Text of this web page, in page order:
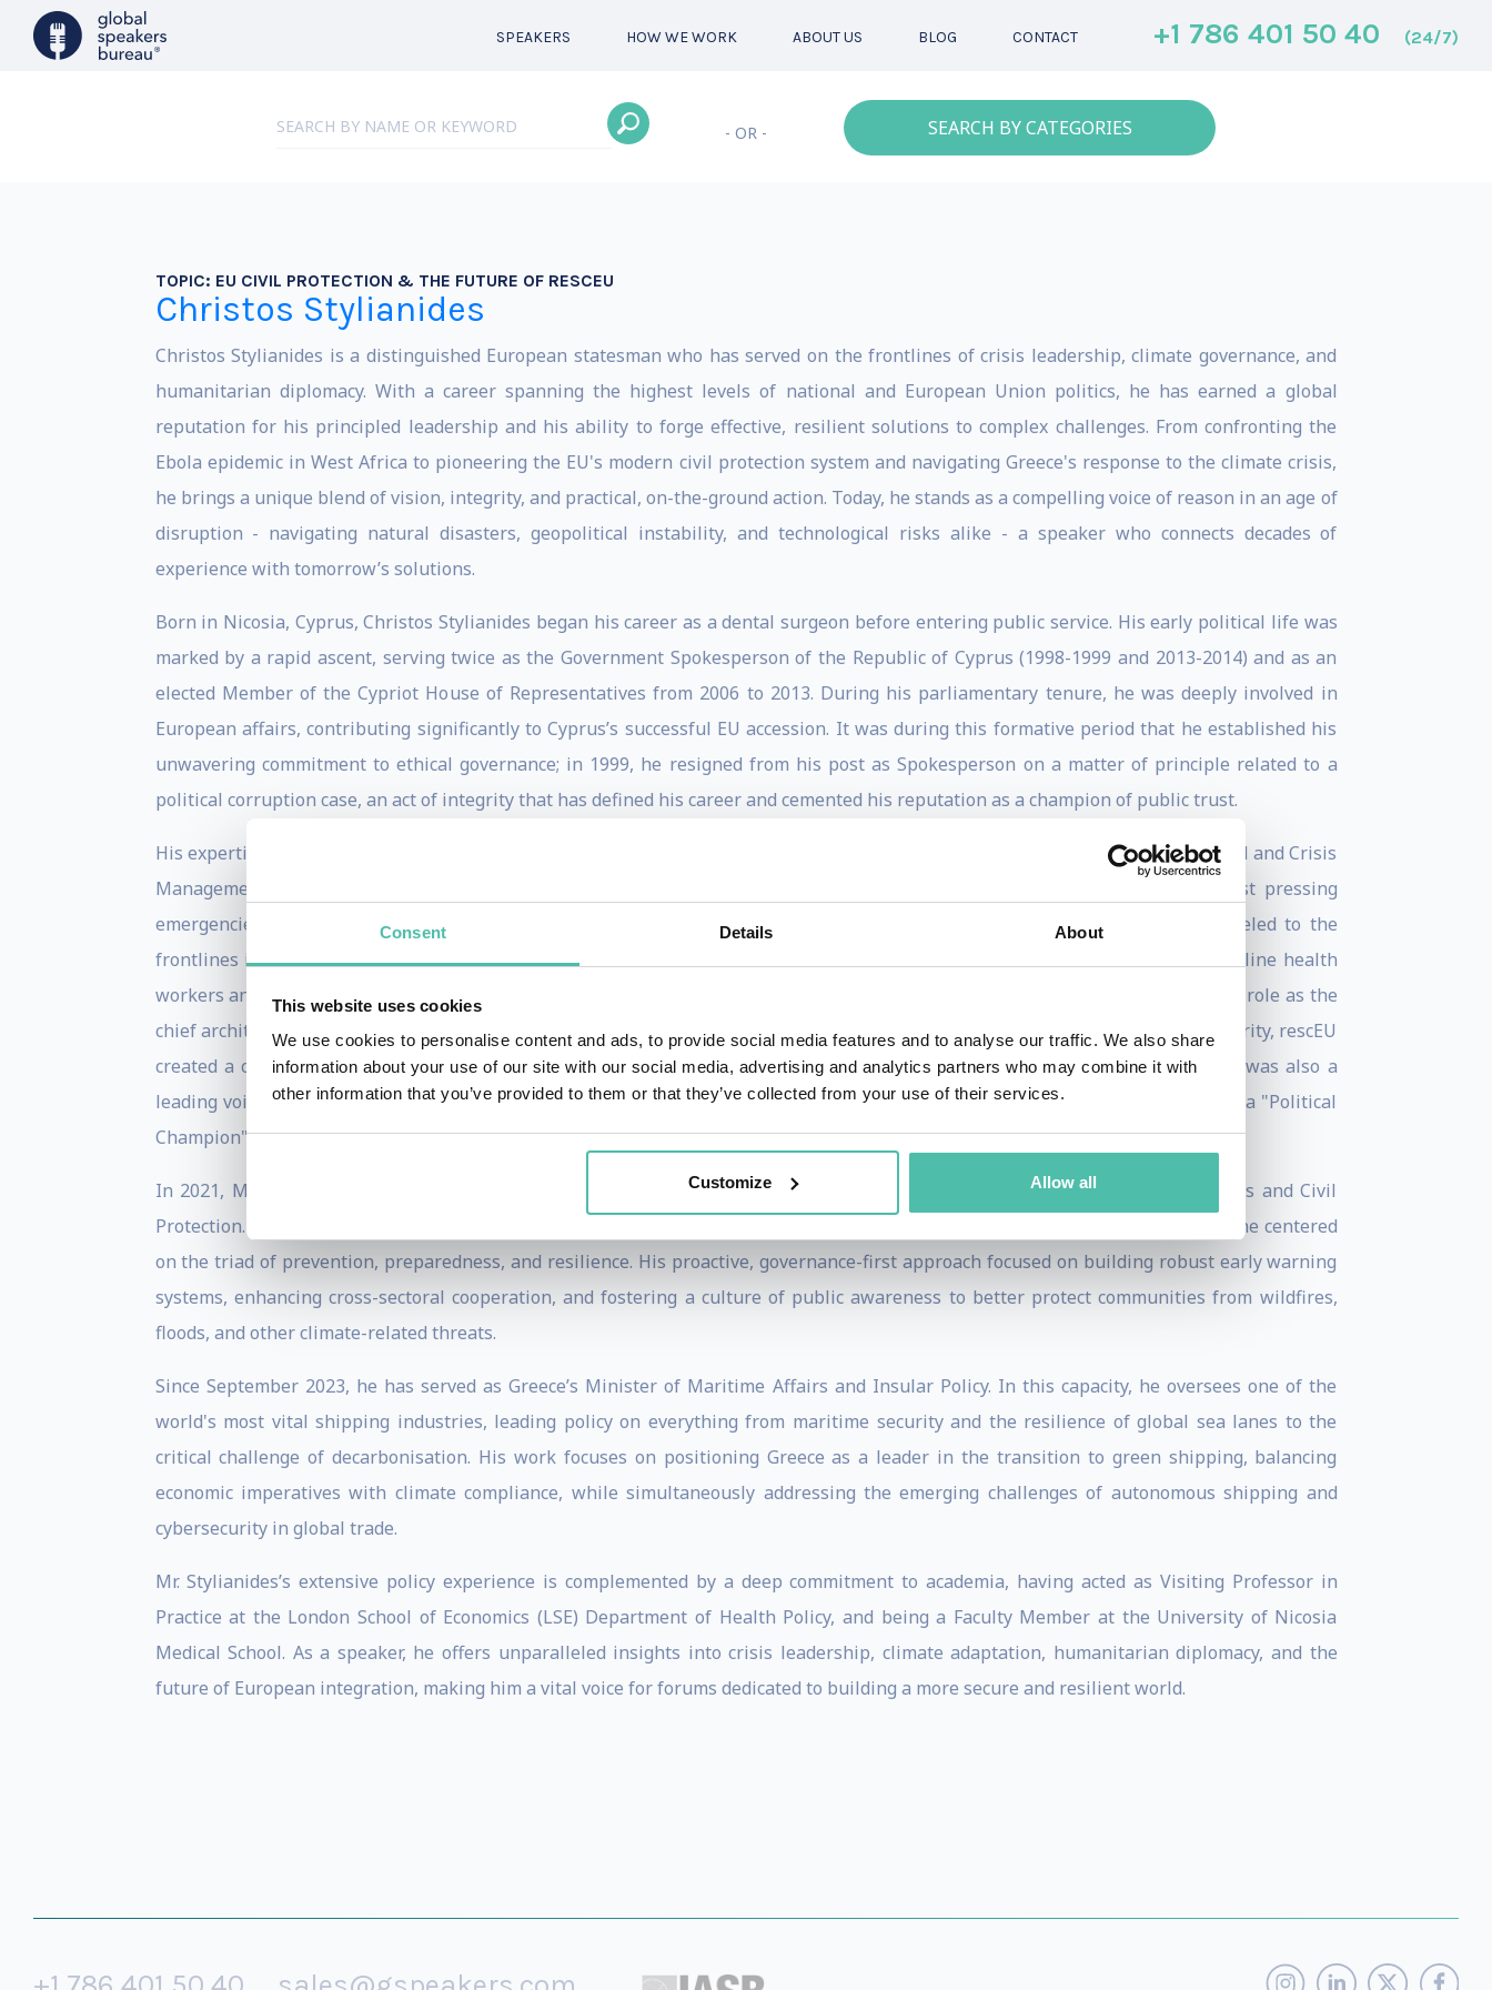
Consent Details About
This website uses cookies
We use cookies to personalise content and ads, to provide social media features and to analyse our traffic. We also share
information about your use of our site with our social media, advertising and analytics partners who may combine it with
other information that you’ve provided to them or that they’ve collected from your use of their services.
Customize Allow all
SPEAKERS HOW WE WORK ABOUT US BLOG CONTACT +1 786 401 50 40 (24/7)
- OR - SEARCH BY CATEGORIES
TOPIC: EU CIVIL PROTECTION & THE FUTURE OF RESCEU
Christos Stylianides
Christos Stylianides is a distinguished European statesman who has served on the frontlines of crisis leadership, climate governance, and
humanitarian diplomacy. With a career spanning the highest levels of national and European Union politics, he has earned a global
reputation for his principled leadership and his ability to forge effective, resilient solutions to complex challenges. From confronting the
Ebola epidemic in West Africa to pioneering the EU's modern civil protection system and navigating Greece's response to the climate crisis,
he brings a unique blend of vision, integrity, and practical, on-the-ground action. Today, he stands as a compelling voice of reason in an age of
disruption - navigating natural disasters, geopolitical instability, and technological risks alike - a speaker who connects decades of
experience with tomorrow’s solutions.
Born in Nicosia, Cyprus, Christos Stylianides began his career as a dental surgeon before entering public service. His early political life was
marked by a rapid ascent, serving twice as the Government Spokesperson of the Republic of Cyprus (1998-1999 and 2013-2014) and as an
elected Member of the Cypriot House of Representatives from 2006 to 2013. During his parliamentary tenure, he was deeply involved in
European affairs, contributing significantly to Cyprus’s successful EU accession. It was during this formative period that he established his
unwavering commitment to ethical governance; in 1999, he resigned from his post as Spokesperson on a matter of principle related to a
political corruption case, an act of integrity that has defined his career and cemented his reputation as a champion of public trust.
His expertise in navigating complex political landscapes led to his appointment as European Commissioner for Humanitarian Aid and Crisis
Management (2014-2019). In this role, Mr. Stylianides was thrust onto the world stage to manage some of the decade’s most pressing
emergencies. In 2014, he was appointed the European Union’s Ebola Coordinator, a critical role in which he personally traveled to the
frontlines in Sierra Leone, Liberia, and Guinea. There, he pioneered a new, agile response strategy focused on supporting frontline health
workers and deploying smaller, mobile teams to fight the outbreak. His tenure at the Commission is perhaps best defined by his role as the
chief architect of rescEU, the ambitious program that upgraded the EU Civil Protection Mechanism. A tangible symbol of EU solidarity, rescEU
created a common European reserve of resources - from firefighting aircraft to medical supplies - to respond to disasters. He was also a
leading voice on migration policy and a passionate advocate for Education in Emergencies, work for which he was recognised as a "Political
Champion" by the Malala Fund.
In 2021, Mr. Stylianides was called to serve the Hellenic Republic, becoming Greece's first-ever Minister for the Climate Crisis and Civil
Protection. Tasked with overhauling the nation's response to escalating natural disasters, he implemented a new strategic doctrine centered
on the triad of prevention, preparedness, and resilience. His proactive, governance-first approach focused on building robust early warning
systems, enhancing cross-sectoral cooperation, and fostering a culture of public awareness to better protect communities from wildfires,
floods, and other climate-related threats.
Since September 2023, he has served as Greece’s Minister of Maritime Affairs and Insular Policy. In this capacity, he oversees one of the
world's most vital shipping industries, leading policy on everything from maritime security and the resilience of global sea lanes to the
critical challenge of decarbonisation. His work focuses on positioning Greece as a leader in the transition to green shipping, balancing
economic imperatives with climate compliance, while simultaneously addressing the emerging challenges of autonomous shipping and
cybersecurity in global trade.
Mr. Stylianides’s extensive policy experience is complemented by a deep commitment to academia, having acted as Visiting Professor in
Practice at the London School of Economics (LSE) Department of Health Policy, and being a Faculty Member at the University of Nicosia
Medical School. As a speaker, he offers unparalleled insights into crisis leadership, climate adaptation, humanitarian diplomacy, and the
future of European integration, making him a vital voice for forums dedicated to building a more secure and resilient world.